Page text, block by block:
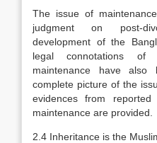
The issue of
judgment on post-
development of the
legal connotations of
maintenance have
complete picture of the
evidences from
maintenance are provided.
2.4 Inheritance is the